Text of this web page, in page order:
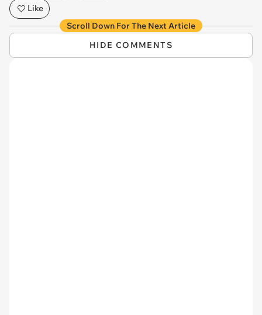
Like
Scroll Down For The Next Article
HIDE COMMENTS